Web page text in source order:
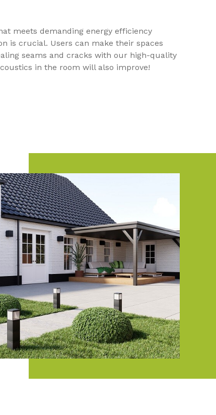
meets demanding energy efficiency
is crucial. Users can make their spaces
seams and cracks with our high-quality
in the room will also improve!